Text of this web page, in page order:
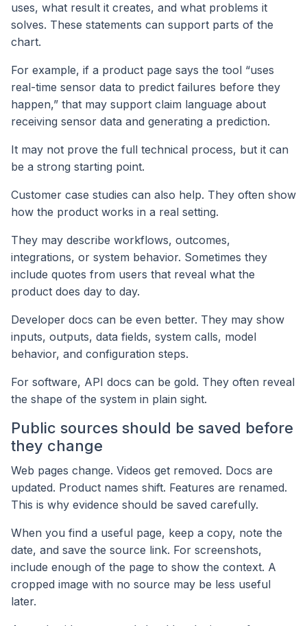
uses, what result it creates, and what problems it
solves. These statements can support parts of the
chart.
For example, if a product page says the tool “uses
real-time sensor data to predict failures before they
happen,” that may support claim language about
receiving sensor data and generating a prediction.
It may not prove the full technical process, but it can
be a strong starting point.
Customer case studies can also help. They often show
how the product works in a real setting.
They may describe workflows, outcomes,
integrations, or system behavior. Sometimes they
include quotes from users that reveal what the
product does day to day.
Developer docs can be even better. They may show
inputs, outputs, data fields, system calls, model
behavior, and configuration steps.
For software, API docs can be gold. They often reveal
the shape of the system in plain sight.
Public sources should be saved before
they change
Web pages change. Videos get removed. Docs are
updated. Product names shift. Features are renamed.
This is why evidence should be saved carefully.
When you find a useful page, keep a copy, note the
date, and save the source link. For screenshots,
include enough of the page to show the context. A
cropped image with no source may be less useful
later.